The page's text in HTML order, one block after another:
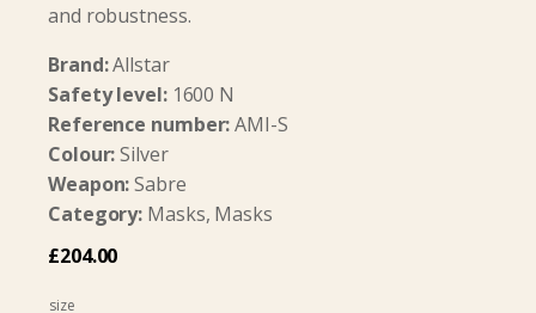
and robustness.
Brand:Allstar
Safety level:1600 N
Reference number:AMI-S
Colour:Silver
Weapon:Sabre
Category: Masks, Masks
£204.00
size